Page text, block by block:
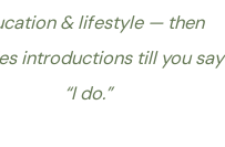
& lifestyle — then
introductions till you say
“I do.”